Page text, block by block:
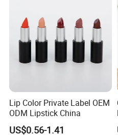
Lip Color Private Label OEM
ODM Lipstick China
US$0.56-1.41